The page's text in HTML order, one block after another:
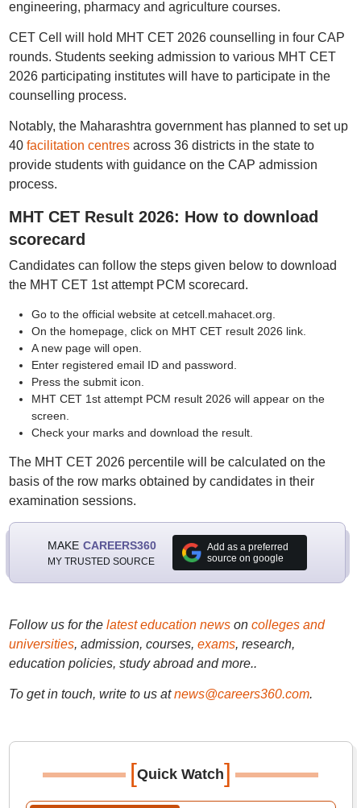
engineering, pharmacy and agriculture courses.
CET Cell will hold MHT CET 2026 counselling in four CAP
rounds. Students seeking admission to various MHT CET
2026 participating institutes will have to participate in the
counselling process.
Notably, the Maharashtra government has planned to set up
40 facilitation centres across 36 districts in the state to
provide students with guidance on the CAP admission
process.
MHT CET Result 2026: How to download
scorecard
Candidates can follow the steps given below to download
the MHT CET 1st attempt PCM scorecard.
Go to the official website at cetcell.mahacet.org.
On the homepage, click on MHT CET result 2026 link.
A new page will open.
Enter registered email ID and password.
Press the submit icon.
MHT CET 1st attempt PCM result 2026 will appear on the
screen.
Check your marks and download the result.
The MHT CET 2026 percentile will be calculated on the
basis of the row marks obtained by candidates in their
examination sessions.
MAKE CAREERS360
MY TRUSTED SOURCE
Add as a preferred
source on google
Follow us for the latest education newson colleges and
universities, admission, courses, exams, research,
education policies, study abroad and more..
To get in touch, write to us at news@careers360.com.
[Quick Watch]